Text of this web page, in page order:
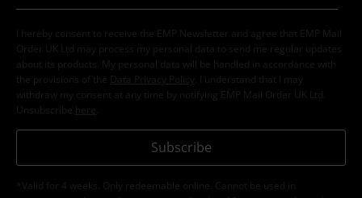
I hereby consent to receive the EMP Newsletter and agree that EMP Mail
Order UK Ltd may process my personal data to send me regular updates
about its products. My personal data will be handled in accordance with
the provisions of the
Data Privacy Policy
. I understand that I may
withdraw my consent at any time by notifying EMP Mail Order UK Ltd.
Unsubscribe here
Subscribe
*Valid for 4 weeks. Only redeemable online. Cannot be used in